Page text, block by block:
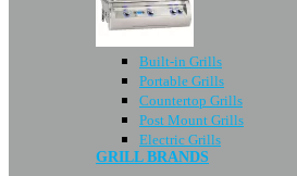
Built-in Grills
Portable Grills
Countertop Grills
Post Mount Grills
Electric Grills
GRILL BRANDS